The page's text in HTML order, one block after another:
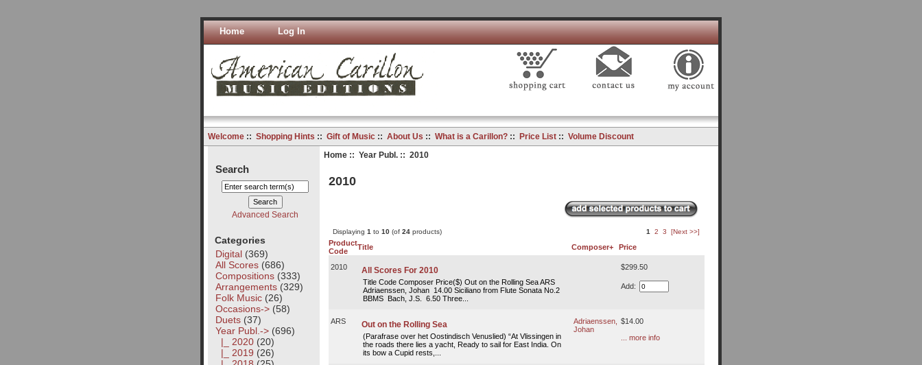
Home Log In
Welcome:: Shopping Hints :: Gift of Music:: About Us :: What is a Carillon?:: Price List:: Volume Discount
Search
Advanced Search
Categories
Digital(369)
All Scores(686)
Compositions(333)
Arrangements(329)
Folk Music(26)
Occasions->(58)
Duets(37)
Year Publ. ->(696)
|_ 2020(20)
|_ 2019 (26)
Home:: Year Publ.:: 2010
2010
Displaying 1to 10(of 24products) 1 2 3 [Next >>]
Product
Code
Title Composer+ Price
2010 All Scores For 2010
Title Code Composer Price($) Out on the Rolling Sea ARS
Adriaenssen, Johan 14.00 Siciliano from Flute Sonata No.2
BBMS Bach, J.S. 6.50 Three...
$299.50
Add:
ARS Out on the Rolling Sea
(Parafrase over het Oostindisch Venuslied) “At Vlissingen in
the roads there lies a yacht, Ready to sail for East India. On
its bow a Cupid rests,...
Adriaenssen,
Johan
$14.00
... more info